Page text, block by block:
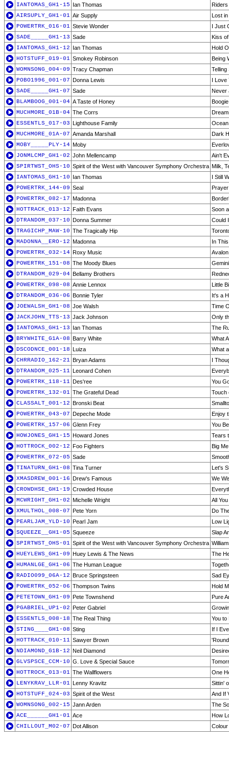
IANTOMAS_GH1-15 Ian Thomas
AIRSUPLY_GH1-01 Air Supply
Lost
POWERTRK_016-01 Stevie Wonder
I Just
SADE_____GH1-13 Sade
Kiss
IANTOMAS_GH1-12 Ian Thomas
Hold
HOTSTUFF_019-01 Smokey Robinson
Being
WOMNSONG_004-09 Tracy Chapman
Telling
POBO1996_001-07 Donna Lewis
I Love
SADE_____GH1-07 Sade
Never
BLAMBOOG_001-04 A Taste of Honey
MUCHMORE_01B-04 The Corrs
ESSENTLS_017-03 Lighthouse Family
MUCHMORE_01A-07 Amanda Marshall
Dark
MOBY_____PLY-14 Moby
JONMLCMP_GH1-02 John Mellencamp
Ain't
SPIRTWST_OHS-10 Spirit of the West with Vancouver Symphony Orchestra Milk,
IANTOMAS_GH1-10 Ian Thomas
I Still
POWERTRK_144-09 Seal
POWERTRK_082-17 Madonna
HOTTRACK_013-12 Faith Evans
Soon
DTRANDOM_037-10 Donna Summer
Could
TRAGICHP_MAW-10 The Tragically Hip
MADONNA__ERO-12 Madonna
In
POWERTRK_032-14 Roxy Music
Avalon
POWERTRK_151-08 The Moody Blues
DTRANDOM_029-04 Bellamy Brothers
POWERTRK_098-08 Annie Lennox
Little
DTRANDOM_036-06 Bonnie Tyler
It's a
JOEWALSH_GH1-08 Joe Walsh
Time
JACKJOHN_TTS-13 Jack Johnson
Only
IANTOMAS_GH1-13 Ian Thomas
The
BRYWHITE_G1A-08 Barry White
What
DSCODNCE_001-18 Luiza
What
CHRRADIO_162-21 Bryan Adams
I
DTRANDOM_025-11 Leonard Cohen
POWERTRK_118-11 Des'ree
You
POWERTRK_132-01 The Grateful Dead
Touch
CLASSALT_001-12 Bronski Beat
POWERTRK_043-07 Depeche Mode
Enjoy
POWERTRK_157-06 Glenn Frey
You
HOWJONES_GH1-15 Howard Jones
Tears
HOTTROCK_002-12 Foo Fighters
Big Me
POWERTRK_072-05 Sade
TINATURN_GH1-08 Tina Turner
Let's
XMASDREW_001-16 Drew's Famous
We
CROWDHSE_GH1-19 Crowded House
MCWRIGHT_GH1-02 Michelle Wright
All
XMULTHOL_008-07 Pete Yorn
Do
PEARLJAM_YLD-10 Pearl Jam
Low
SQUEEZE__GH1-05 Squeeze
Slap
SPIRTWST_OHS-01 Spirit of the West with Vancouver Symphony Orchestra
HUEYLEWS_GH1-09 Huey Lewis & The News
The
HUMANLGE_GH1-06 The Human League
RADIO099_06A-12 Bruce Springsteen
Sad
POWERTRK_052-06 Thompson Twins
Hold
PETETOWN_GH1-09 Pete Townshend
Pure
PGABRIEL_UP1-02 Peter Gabriel
ESSENTLS_008-18 The Real Thing
You to
STING____GH1-08 Sting
If I
HOTTRACK_010-11 Sawyer Brown
NDIAMOND_G1B-12 Neil Diamond
GLVSPSCE_CCM-10 G. Love & Special Sauce
HOTTROCK_013-01 The Wallflowers
One
LENYKRAV_LLR-01 Lenny Kravitz
Sittin'
HOTSTUFF_024-03 Spirit of the West
And If
WOMNSONG_002-15 Jann Arden
The
ACE______GH1-01 Ace
How
CHILLOUT_M02-07 Dot Allison Colour